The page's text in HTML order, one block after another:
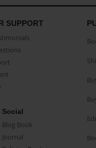
SUPPORT
Social
Blog Book
Journal